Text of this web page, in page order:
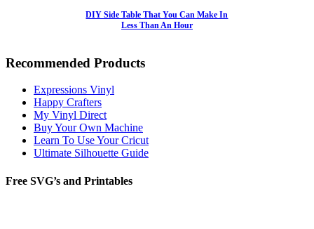
DIY Side Table That You Can Make In
Less Than An Hour
Recommended Products
Expressions Vinyl
Happy Crafters
My Vinyl Direct
Buy Your Own Machine
Learn To Use Your Cricut
Ultimate Silhouette Guide
Free SVG’s and Printables